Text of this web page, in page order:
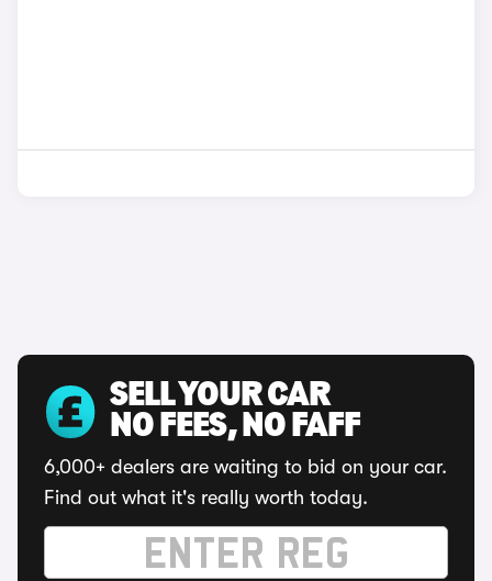
SELL YOUR CAR
NO FEES, NO FAFF
6,000+ dealers are waiting to bid on your car.
Find out what it's really worth today.